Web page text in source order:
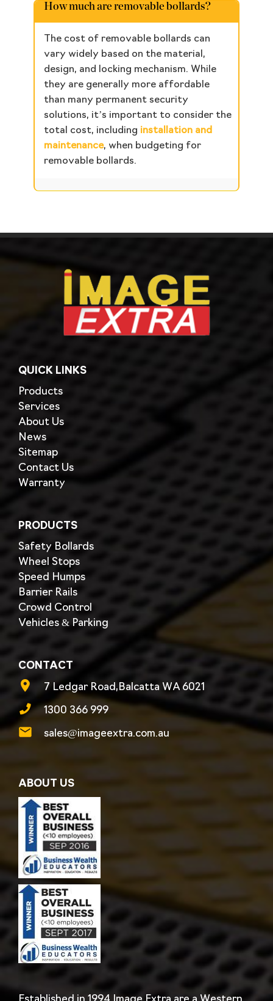
How much are removable bollards?
The cost of removable bollards can
vary widely based on the material,
design, and locking mechanism. While
they are generally more affordable
than many permanent security
solutions, it’s important to consider the
total cost, including installation and
maintenance, when budgeting for
removable bollards.
QUICK LINKS
Products
Services
About Us
News
Sitemap
Contact Us
Warranty
PRODUCTS
Safety Bollards
Wheel Stops
Speed Humps
Barrier Rails
Crowd Control
Vehicles & Parking
CONTACT
7 Ledgar Road,Balcatta WA 6021
1300 366 999
sales@imageextra.com.au
ABOUT US